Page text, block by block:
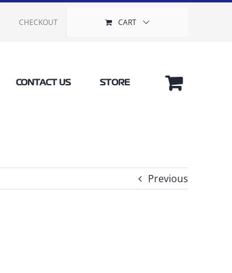
CHECKOUT CART
CONTACT US STORE
Previous